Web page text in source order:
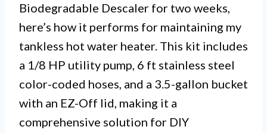
Biodegradable Descaler for two weeks,
here’s how it performs for maintaining my
tankless hot water heater. This kit includes
a 1/8 HP utility pump, 6 ft stainless steel
color-coded hoses, and a 3.5-gallon bucket
with an EZ-Off lid, making it a
comprehensive solution for DIY